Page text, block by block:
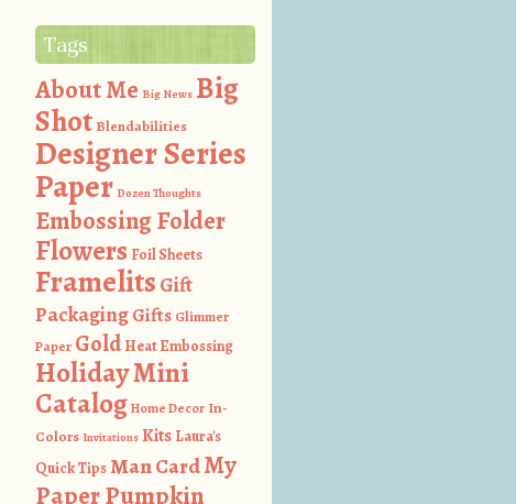
Tags
About Me Big News Big
Shot Blendabilities
Designer Series
Paper Dozen Thoughts
Embossing Folder
Flowers Foil Sheets
Framelits Gift
PackagingGifts Glimmer
Paper GoldHeat Embossing
Holiday Mini
Catalog Home Decor In-
Colors Invitations Kits Laura's
Quick TipsMan CardMy
Paper Pumpkin